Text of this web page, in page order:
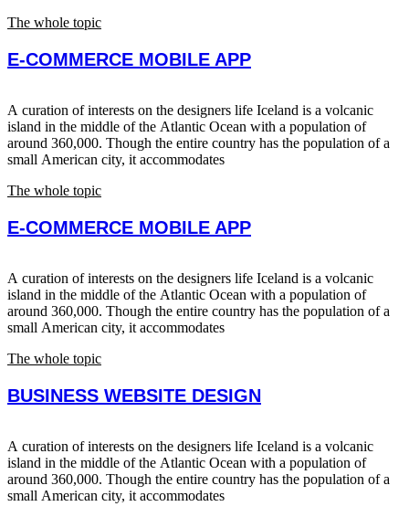
The whole topic
E-COMMERCE MOBILE APP
A curation of interests on the designers life Iceland is a volcanic
island in the middle of the Atlantic Ocean with a population of
around 360,000. Though the entire country has the population of a
small American city, it accommodates
The whole topic
E-COMMERCE MOBILE APP
A curation of interests on the designers life Iceland is a volcanic
island in the middle of the Atlantic Ocean with a population of
around 360,000. Though the entire country has the population of a
small American city, it accommodates
The whole topic
BUSINESS WEBSITE DESIGN
A curation of interests on the designers life Iceland is a volcanic
island in the middle of the Atlantic Ocean with a population of
around 360,000. Though the entire country has the population of a
small American city, it accommodates